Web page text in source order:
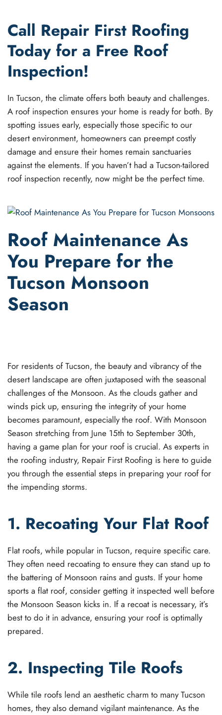
Call Repair First Roofing
Today for a Free Roof
Inspection!
In Tucson, the climate offers both beauty and challenges.
A roof inspection ensures your home is ready for both. By
spotting issues early, especially those specific to our
desert environment, homeowners can preempt costly
damage and ensure their homes remain sanctuaries
against the elements. If you haven’t had a Tucson-tailored
roof inspection recently, now might be the perfect time.
Roof Maintenance As
You Prepare for the
Tucson Monsoon
Season
For residents of Tucson, the beauty and vibrancy of the
desert landscape are often juxtaposed with the seasonal
challenges of the Monsoon. As the clouds gather and
winds pick up, ensuring the integrity of your home
becomes paramount, especially the roof. With Monsoon
Season stretching from June 15th to September 30th,
having a game plan for your roof is crucial. As experts in
the roofing industry, Repair First Roofing is here to guide
you through the essential steps in preparing your roof for
the impending storms.
1. Recoating Your Flat Roof
Flat roofs, while popular in Tucson, require specific care.
They often need recoating to ensure they can stand up to
the battering of Monsoon rains and gusts. If your home
sports a flat roof, consider getting it inspected well before
the Monsoon Season kicks in. If a recoat is necessary, it’s
best to do it in advance, ensuring your roof is optimally
prepared.
2. Inspecting Tile Roofs
While tile roofs lend an aesthetic charm to many Tucson
homes, they also demand vigilant maintenance. As the